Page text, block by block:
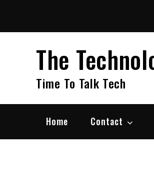
content
The
Time To Talk Tech
Home Contact